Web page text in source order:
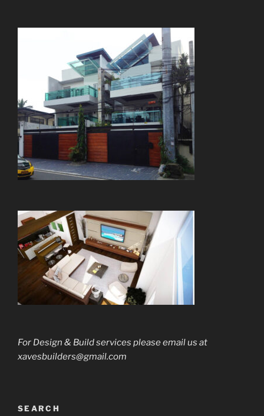
For Design & Build services please email us at
xavesbuilders@gmail.com
SEARCH